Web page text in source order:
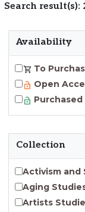
Search result(s):
Availability
To
Open
Purchased
Collection
Activism and
Aging
Artists